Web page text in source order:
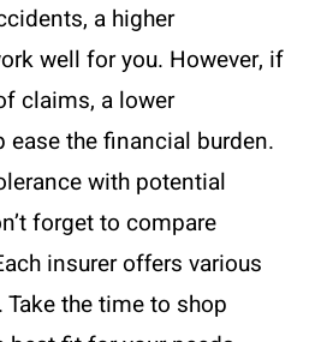
a higher
well for you. However, if
claims, a lower
ease the financial burden.
with potential
forget to compare
insurer offers various
the time to shop